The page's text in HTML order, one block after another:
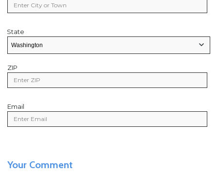
State
State
State/Provice
ZIPZip
Code
Email
Email
Your Comment